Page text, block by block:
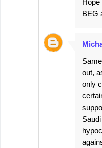
BEG
out,
only